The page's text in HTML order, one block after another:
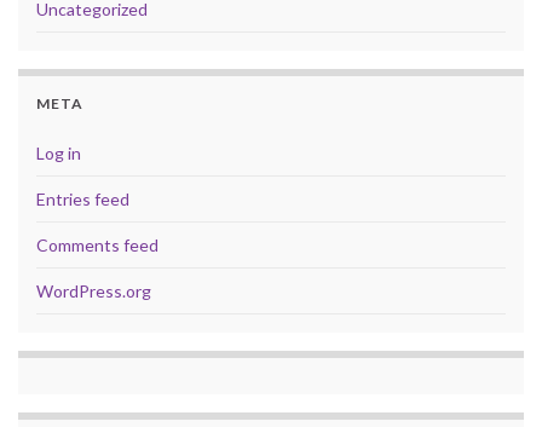
Uncategorized
META
Log in
Entries feed
Comments feed
WordPress.org